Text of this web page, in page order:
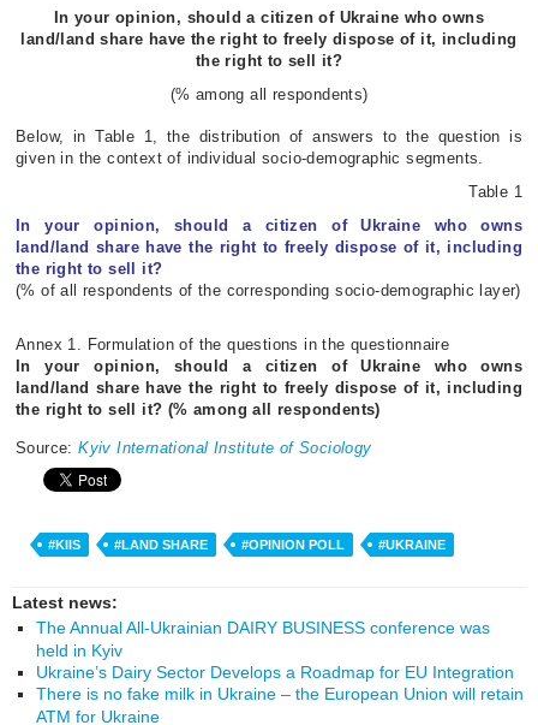
In your opinion, should a citizen of Ukraine who owns
land/land share have the right to freely dispose of it, including
the right to sell it?
(% among all respondents)
Below, in Table 1, the distribution of answers to the question is
given in the context of individual socio-demographic segments.
Table 1
In your opinion, should a citizen of Ukraine who owns
land/land share have the right to freely dispose of it, including
the right to sell it?
(% of all respondents of the corresponding socio-demographic layer)
Annex 1. Formulation of the questions in the questionnaire
In your opinion, should a citizen of Ukraine who owns
land/land share have the right to freely dispose of it, including
the right to sell it? (% among all respondents)
Source:Kyiv International Institute of Sociology
#KIIS #LAND SHARE #OPINION POLL #UKRAINE
Latest news:
The Annual All-Ukrainian DAIRY BUSINESS conference was
held in Kyiv
Ukraine’s Dairy Sector Develops a Roadmap for EU Integration
There is no fake milk in Ukraine – the European Union will retain
ATM for Ukraine